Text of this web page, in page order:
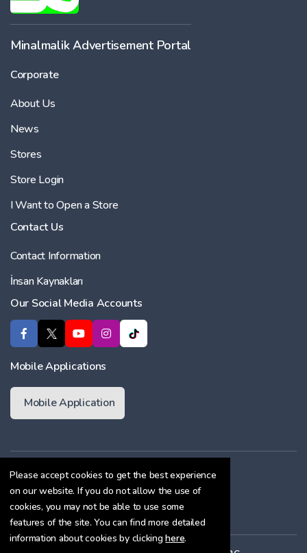
Please accept cookies to get the best experience
on our website. If you do not allow the use of
cookies, you may not be able to use some
features of the site. You can find more detailed
information about cookies by clickinghere.
Minalmalik Advertisement Portal
Corporate
About Us
News
Stores
Store Login
I Want to Open a Store
Contact Us
Contact Information
İnsan Kaynakları
Our Social Media Accounts
Mobile Applications
Mobile Application
Membership Agreement
Cookie Policy
Confidentiality Agreement